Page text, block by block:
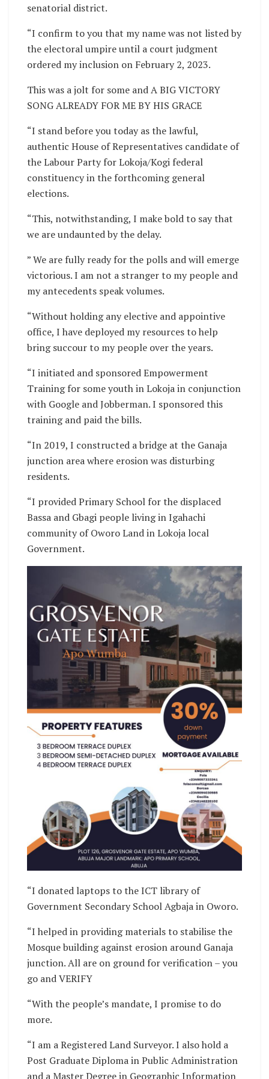
senatorial district.
“I confirm to you that my name was not listed by
the electoral umpire until a court judgment
ordered my inclusion on February 2, 2023.
This was a jolt for some and A BIG VICTORY
SONG ALREADY FOR ME BY HIS GRACE
“I stand before you today as the lawful,
authentic House of Representatives candidate of
the Labour Party for Lokoja/Kogi federal
constituency in the forthcoming general
elections.
“This, notwithstanding, I make bold to say that
we are undaunted by the delay.
” We are fully ready for the polls and will emerge
victorious. I am not a stranger to my people and
my antecedents speak volumes.
“Without holding any elective and appointive
office, I have deployed my resources to help
bring succour to my people over the years.
“I initiated and sponsored Empowerment
Training for some youth in Lokoja in conjunction
with Google and Jobberman. I sponsored this
training and paid the bills.
“In 2019, I constructed a bridge at the Ganaja
junction area where erosion was disturbing
residents.
“I provided Primary School for the displaced
Bassa and Gbagi people living in Igahachi
community of Oworo Land in Lokoja local
Government.
“I donated laptops to the ICT library of
Government Secondary School Agbaja in Oworo.
“I helped in providing materials to stabilise the
Mosque building against erosion around Ganaja
junction. All are on ground for verification – you
go and VERIFY
“With the people’s mandate, I promise to do
more.
“I am a Registered Land Surveyor. I also hold a
Post Graduate Diploma in Public Administration
and a Master Degree in Geographic Information